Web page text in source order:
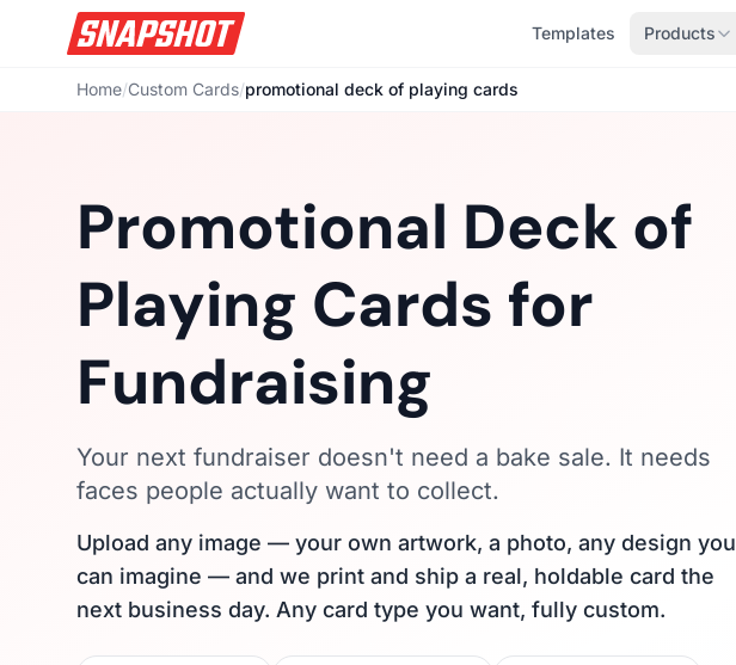
Templates Products
Home/Custom Cards/promotional deck of playing cards
Promotional Deck of
Playing Cards for
Fundraising
Your next fundraiser doesn't need a bake sale. It needs
faces people actually want to collect.
Upload any image — your own artwork, a photo, any design you
can imagine — and we print and ship a real, holdable card the
next business day. Any card type you want, fully custom.